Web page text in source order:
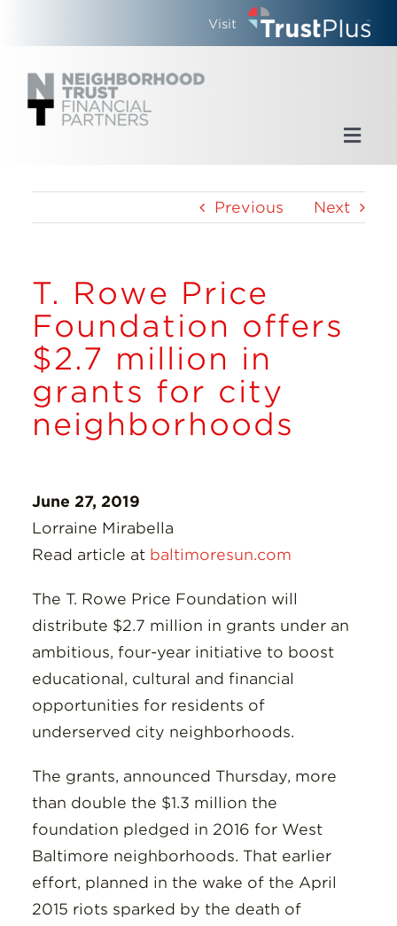
Visit
What We Do
Updates
Insights
Donate
Previous Next
T. Rowe Price
Foundation offers
$2.7 million in
grants for city
neighborhoods
June 27, 2019
Lorraine Mirabella
Read article at baltimoresun.com
The T. Rowe Price Foundation will
distribute $2.7 million in grants under an
ambitious, four-year initiative to boost
educational, cultural and financial
opportunities for residents of
underserved city neighborhoods.
The grants, announced Thursday, more
than double the $1.3 million the
foundation pledged in 2016 for West
Baltimore neighborhoods. That earlier
effort, planned in the wake of the April
2015 riots sparked by the death of